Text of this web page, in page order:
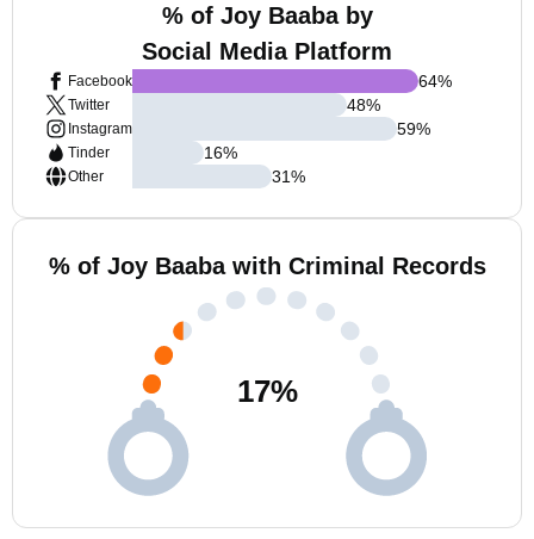
% of Joy Baaba by
Social Media Platform
Facebook
Twitter
Instagram
Tinder
Other
64%
48%
59%
16%
31%
% of Joy Baaba with Criminal Records
17%